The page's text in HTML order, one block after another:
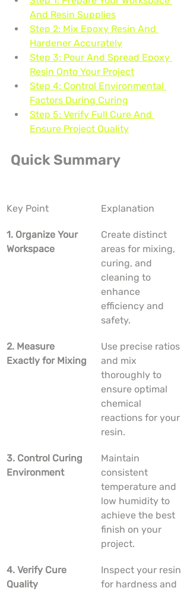
And Resin Supplies
Step 2: Mix Epoxy Resin And
Hardener Accurately
Step 3: Pour And Spread Epoxy
Resin Onto Your Project
Step 4: Control Environmental
Factors During Curing
Step 5: Verify Full Cure And
Ensure Project Quality
Quick Summary
Key Point Explanation
1. Organize Your
Workspace
Create distinct
areas for mixing,
curing, and
cleaning to
enhance
efficiency and
safety.
2. Measure
Exactly for Mixing
Use precise ratios
and mix
thoroughly to
ensure optimal
chemical
reactions for your
resin.
3. Control Curing
Environment
Maintain
consistent
temperature and
low humidity to
achieve the best
finish on your
project.
4. Verify Cure
Quality
Inspect your resin
for hardness and